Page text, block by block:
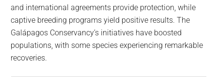
and international agreements provide protection, while
captive breeding programs yield positive results. The
Galápagos Conservancy’s initiatives have boosted
populations, with some species experiencing remarkable
recoveries.